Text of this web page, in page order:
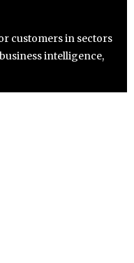
customers in sectors
intelligence,